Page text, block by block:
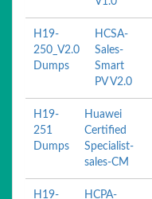
H19-
250_V2.0
Dumps
HCSA-
Sales-
Smart
PV V2.0
H19-
251
Dumps
Huawei
Certified
Specialist-
sales-CM
H19- HCPA-